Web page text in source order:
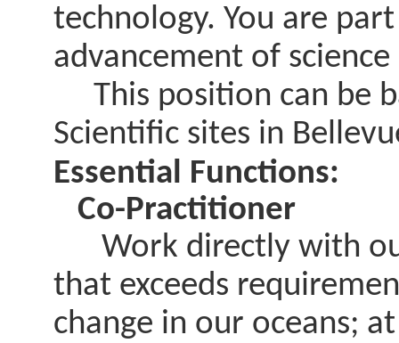
technology. You are
advancement of
This position can be
Scientific sites in
Essential Functions:
Co-Practitioner
Work directly with
that exceeds
change in our oceans;